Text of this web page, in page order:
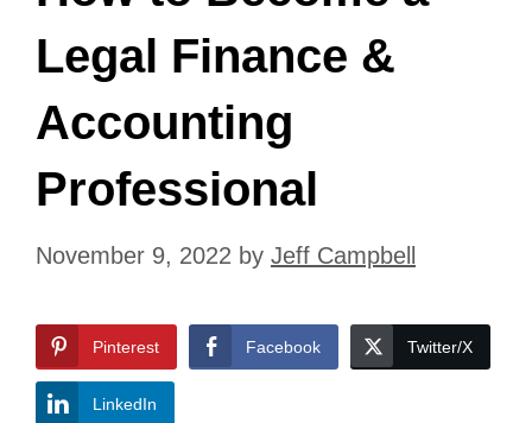
Legal Finance &
Accounting
Professional
November 9, 2022 by Jeff Campbell
Pinterest Facebook Twitter/X
LinkedIn